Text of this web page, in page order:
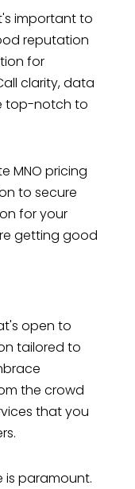
important to
reputation
for
clarity, data
top-notch to
MNO pricing
to secure
for your
getting good
open to
tailored to
the crowd
that you
is paramount.